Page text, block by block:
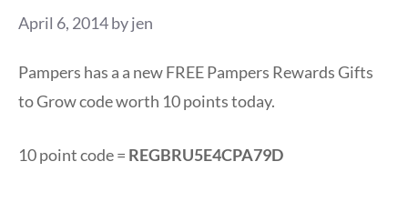
April 6, 2014byjen
Pampers has a a new FREE Pampers Rewards Gifts
to Grow code worth 10 points today.
10 point code = REGBRU5E4CPA79D